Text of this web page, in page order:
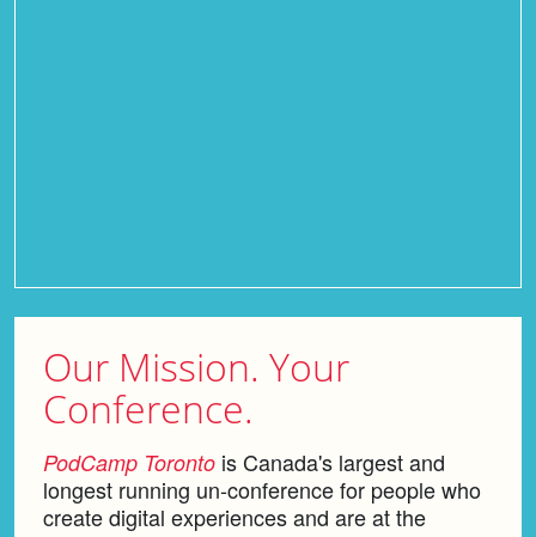
Our Mission. Your
Conference.
PodCamp Toronto is Canada's largest and
longest running un-conference for people who
create digital experiences and are at the